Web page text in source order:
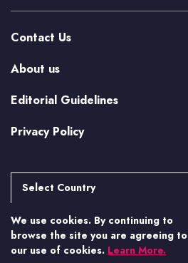
Contact Us
About us
Editorial Guidelines
Privacy Policy
Select Country
Argentina
Brasil
More from Casino.org
We use cookies. By continuing to
browse the site you are agreeing to
our use of cookies. Learn More.